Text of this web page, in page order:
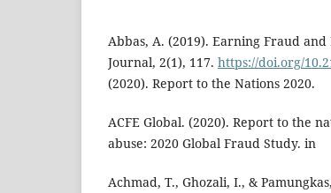
Abbas, A. (2019). Earning Fraud
Journal, 2(1), 117. https://doi.org/
(2020). Report to the Nations 2020.
ACFE Global. (2020). Report to the
abuse: 2020 Global Fraud Study. in
Achmad, T., Ghozali, I., &